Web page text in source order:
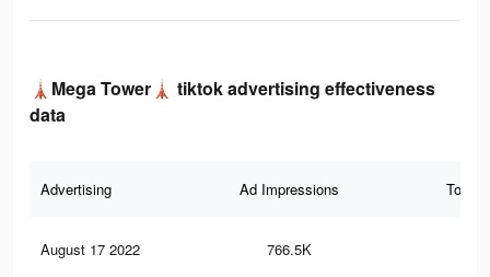
🗼Mega Tower🗼 tiktok advertising effectiveness
data
Advertising Ad Impressions Total
August 17 2022 766.5K